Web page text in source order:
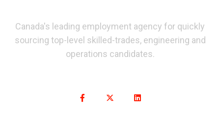
Canada's leading employment agency for quickly
sourcing top-level skilled-trades, engineering and
operations candidates.